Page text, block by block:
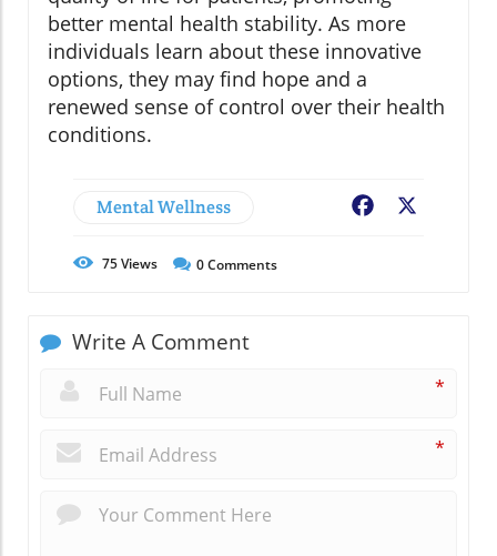
better mental health stability. As more
individuals learn about these innovative
options, they may find hope and a
renewed sense of control over their health
conditions.
Mental Wellness Facebook
75Views 0Comments
Write A Comment
*
*